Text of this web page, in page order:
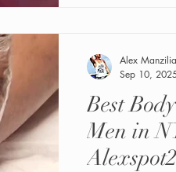
Best
Men in
Alex
Sep 10,